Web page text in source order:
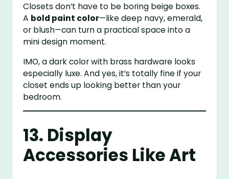
Closets don’t have to be boring beige boxes.
A bold paint color—like deep navy, emerald,
or blush—can turn a practical space into a
mini design moment.
IMO, a dark color with brass hardware looks
especially luxe. And yes, it’s totally fine if your
closet ends up looking better than your
bedroom.
13. Display
Accessories Like Art